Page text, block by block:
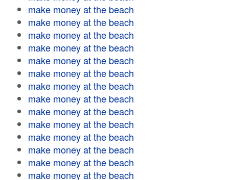
make money at the beach
make money at the beach
make money at the beach
make money at the beach
make money at the beach
make money at the beach
make money at the beach
make money at the beach
make money at the beach
make money at the beach
make money at the beach
make money at the beach
make money at the beach
make money at the beach